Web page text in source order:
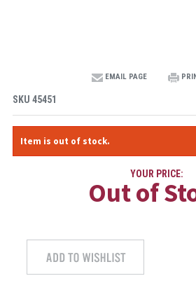
EMAIL PAGE
SKU 45451
Item is out of stock.
YOUR PRICE:
Out of